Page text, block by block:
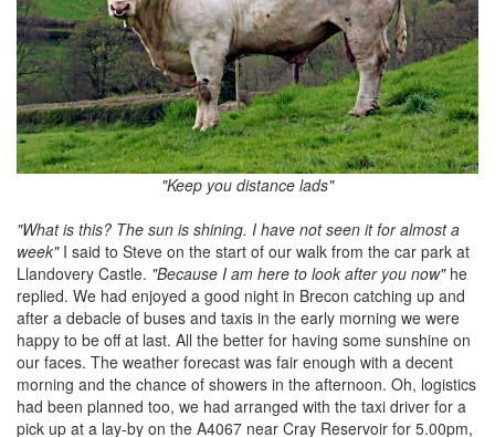
"Keep you distance lads"
"What is this? The sun is shining. I have not seen it for almost a
week" I said to Steve on the start of our walk from the car park at
Llandovery Castle. "Because I am here to look after you now"he
replied. We had enjoyed a good night in Brecon catching up and
after a debacle of buses and taxis in the early morning we were
happy to be off at last. All the better for having some sunshine on
our faces. The weather forecast was fair enough with a decent
morning and the chance of showers in the afternoon. Oh, logistics
had been planned too, we had arranged with the taxi driver for a
pick up at a lay-by on the A4067 near Cray Reservoir for 5.00pm,